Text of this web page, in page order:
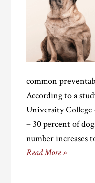
common
According to a
University
– 30 percent of
number increases
Read More »